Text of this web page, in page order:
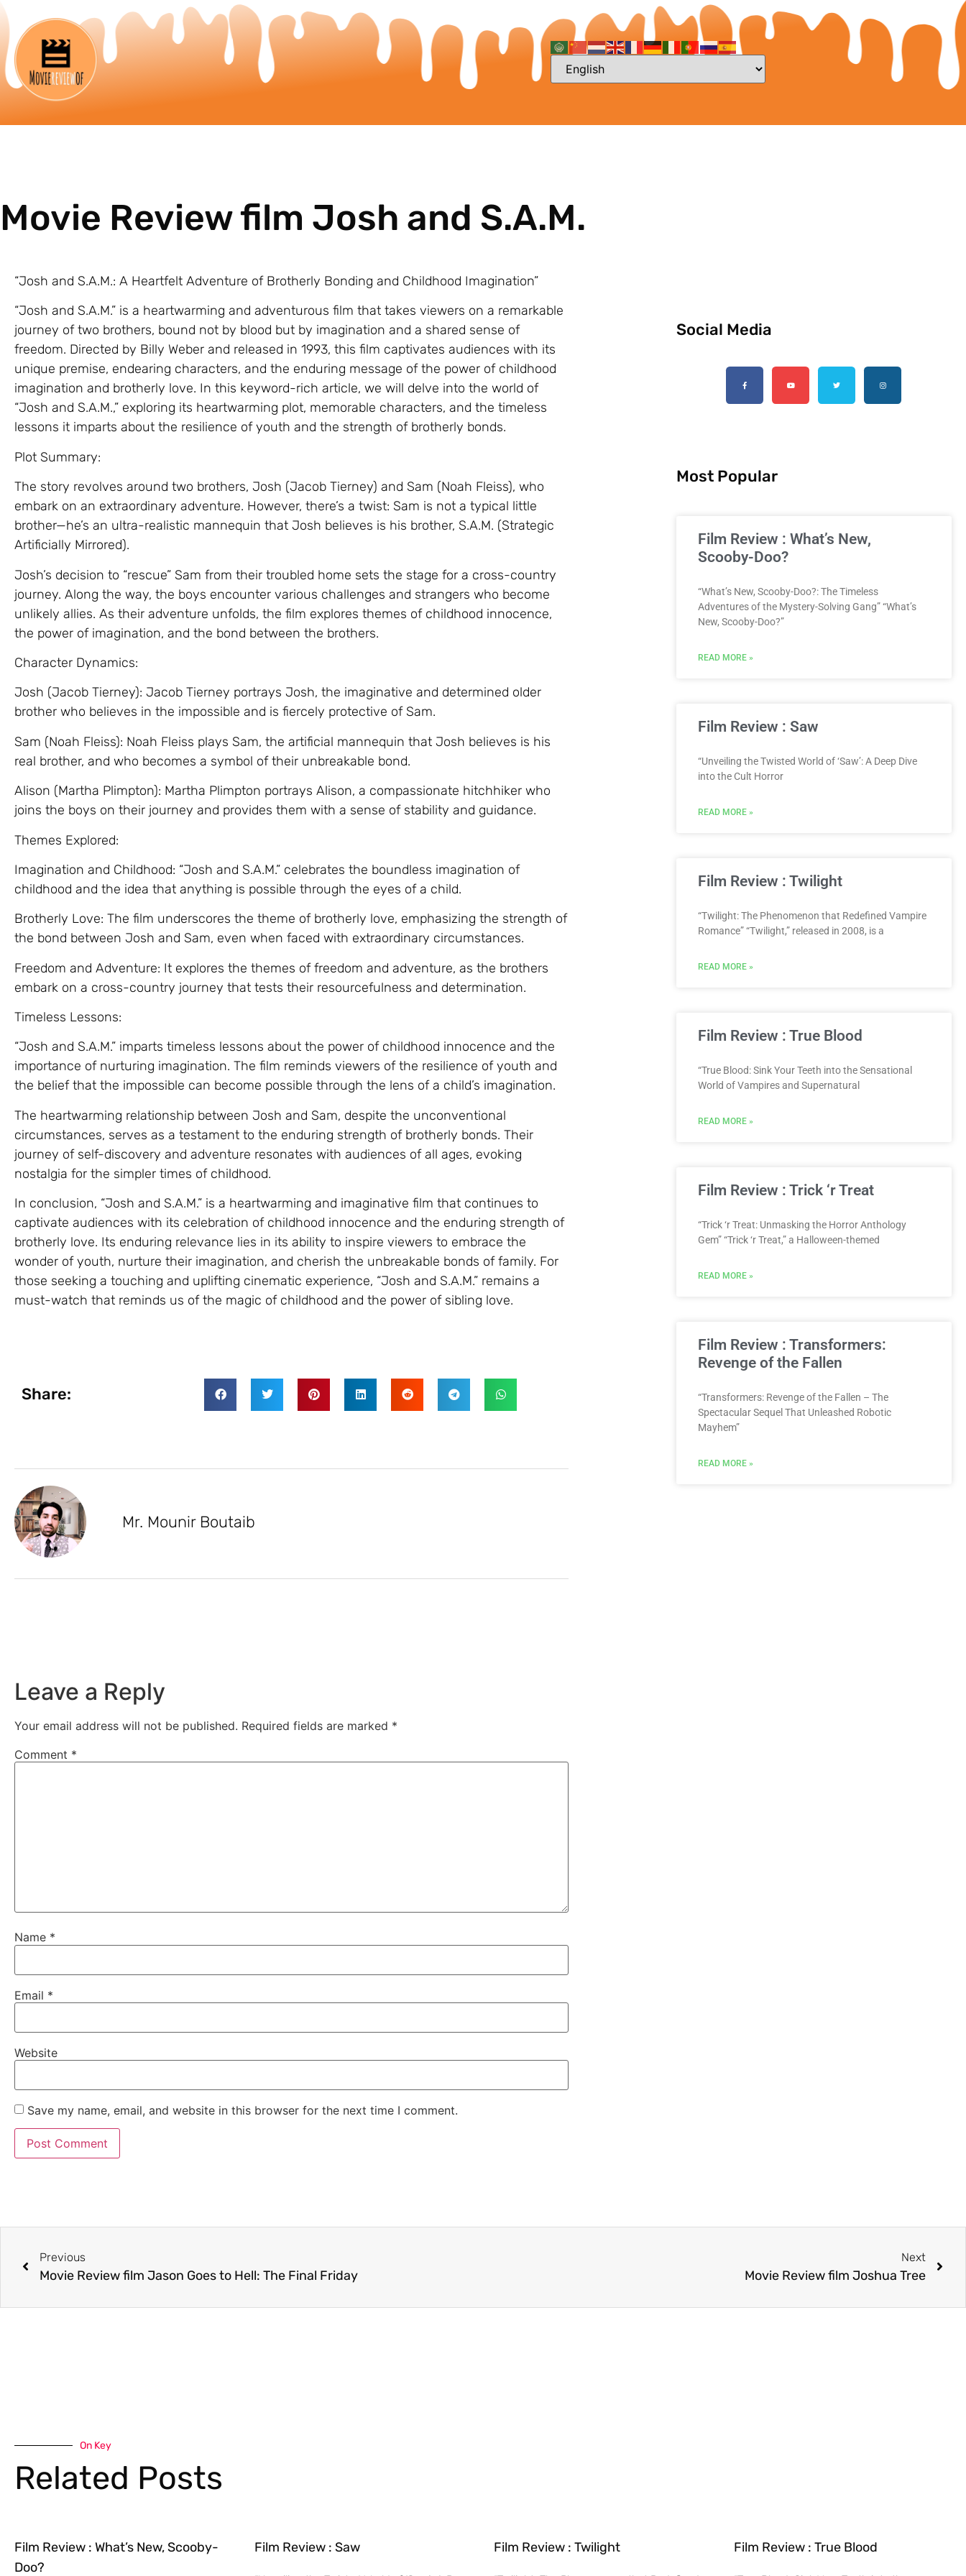
Movie Review film Josh and S.A.M.
“Josh and S.A.M.: A Heartfelt Adventure of Brotherly Bonding and Childhood Imagination”
“Josh and S.A.M.” is a heartwarming and adventurous film that takes viewers on a remarkable
journey of two brothers, bound not by blood but by imagination and a shared sense of
freedom. Directed by Billy Weber and released in 1993, this film captivates audiences with its
unique premise, endearing characters, and the enduring message of the power of childhood
imagination and brotherly love. In this keyword-rich article, we will delve into the world of
“Josh and S.A.M.,” exploring its heartwarming plot, memorable characters, and the timeless
lessons it imparts about the resilience of youth and the strength of brotherly bonds.
Plot Summary:
The story revolves around two brothers, Josh (Jacob Tierney) and Sam (Noah Fleiss), who
embark on an extraordinary adventure. However, there’s a twist: Sam is not a typical little
brother—he’s an ultra-realistic mannequin that Josh believes is his brother, S.A.M. (Strategic
Artificially Mirrored).
Josh’s decision to “rescue” Sam from their troubled home sets the stage for a cross-country
journey. Along the way, the boys encounter various challenges and strangers who become
unlikely allies. As their adventure unfolds, the film explores themes of childhood innocence,
the power of imagination, and the bond between the brothers.
Character Dynamics:
Josh (Jacob Tierney): Jacob Tierney portrays Josh, the imaginative and determined older
brother who believes in the impossible and is fiercely protective of Sam.
Sam (Noah Fleiss): Noah Fleiss plays Sam, the artificial mannequin that Josh believes is his
real brother, and who becomes a symbol of their unbreakable bond.
Alison (Martha Plimpton): Martha Plimpton portrays Alison, a compassionate hitchhiker who
joins the boys on their journey and provides them with a sense of stability and guidance.
Themes Explored:
Imagination and Childhood: “Josh and S.A.M.” celebrates the boundless imagination of
childhood and the idea that anything is possible through the eyes of a child.
Brotherly Love: The film underscores the theme of brotherly love, emphasizing the strength of
the bond between Josh and Sam, even when faced with extraordinary circumstances.
Freedom and Adventure: It explores the themes of freedom and adventure, as the brothers
embark on a cross-country journey that tests their resourcefulness and determination.
Timeless Lessons:
“Josh and S.A.M.” imparts timeless lessons about the power of childhood innocence and the
importance of nurturing imagination. The film reminds viewers of the resilience of youth and
the belief that the impossible can become possible through the lens of a child’s imagination.
The heartwarming relationship between Josh and Sam, despite the unconventional
circumstances, serves as a testament to the enduring strength of brotherly bonds. Their
journey of self-discovery and adventure resonates with audiences of all ages, evoking
nostalgia for the simpler times of childhood.
In conclusion, “Josh and S.A.M.” is a heartwarming and imaginative film that continues to
captivate audiences with its celebration of childhood innocence and the enduring strength of
brotherly love. Its enduring relevance lies in its ability to inspire viewers to embrace the
wonder of youth, nurture their imagination, and cherish the unbreakable bonds of family. For
those seeking a touching and uplifting cinematic experience, “Josh and S.A.M.” remains a
must-watch that reminds us of the magic of childhood and the power of sibling love.
Share:
Mr. Mounir Boutaib
Leave a Reply
Your email address will not be published. Required fields are marked *
Comment *
Name *
Email *
Website
Save my name, email, and website in this browser for the next time I comment.
Social Media
Most Popular
Film Review : What’s New,
Scooby-Doo?
“What’s New, Scooby-Doo?: The Timeless
Adventures of the Mystery-Solving Gang” “What’s
New, Scooby-Doo?”
READ MORE »
Film Review : Saw
“Unveiling the Twisted World of ‘Saw’: A Deep Dive
into the Cult Horror
READ MORE »
Film Review : Twilight
“Twilight: The Phenomenon that Redefined Vampire
Romance” “Twilight,” released in 2008, is a
READ MORE »
Film Review : True Blood
“True Blood: Sink Your Teeth into the Sensational
World of Vampires and Supernatural
READ MORE »
Film Review : Trick ‘r Treat
“Trick ‘r Treat: Unmasking the Horror Anthology
Gem” “Trick ‘r Treat,” a Halloween-themed
READ MORE »
Film Review : Transformers:
Revenge of the Fallen
“Transformers: Revenge of the Fallen – The
Spectacular Sequel That Unleashed Robotic
Mayhem”
READ MORE »
Previous
Movie Review film Jason Goes to Hell: The Final Friday
Next
Movie Review film Joshua Tree
On Key
Related Posts
Film Review : What’s New, Scooby-
Doo?
Film Review : Saw Film Review : Twilight Film Review : True Blood